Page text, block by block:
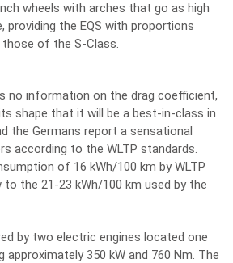
wheels with arches that go as high
providing the EQS with proportions
of the S-Class.
no information on the drag coefficient,
shape that it will be a best-in-class in
the Germans report a sensational
according to the WLTP standards.
of 16 kWh/100 km by WLTP
the 21-23 kWh/100 km used by the
by two electric engines located one
approximately 350 kW and 760 Nm. The